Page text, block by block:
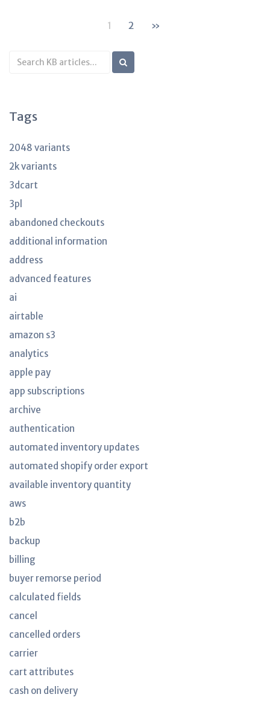
1 2 »
Search
KB
Tags
2048 variants
2k variants
3dcart
3pl
abandoned checkouts
additional information
address
advanced features
ai
airtable
amazon s3
analytics
apple pay
app subscriptions
archive
authentication
automated inventory updates
automated shopify order export
available inventory quantity
aws
b2b
backup
billing
buyer remorse period
calculated fields
cancel
cancelled orders
carrier
cart attributes
cash on delivery